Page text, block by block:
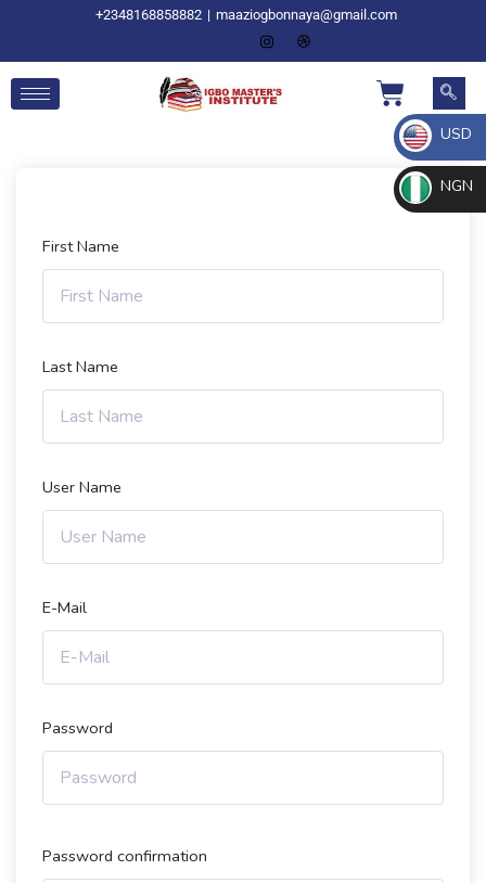
+2348168858882 | maaziogbonnaya@gmail.com
First Name
Last Name
User Name
E-Mail
Password
Password confirmation
USD
NGN